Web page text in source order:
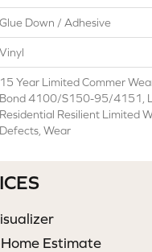
Glue Down / Adhesive
Vinyl
15 Year Limited Commer
Bond 4100/S150-95/4151,
Residential Resilient Limited
Defects, Wear
Estimate